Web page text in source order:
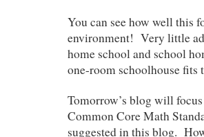
You can see how well this
environment! Very little
home school and school
one-room schoolhouse fits
Tomorrow’s blog will
Common Core Math
suggested in this blog.